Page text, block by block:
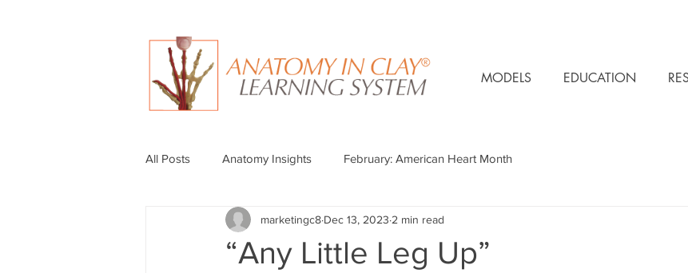
MODELS EDUCATION
All Posts Anatomy Insights February: American Heart Month
“Any Little Leg Up”
marketingc8 Dec 13, 2023 2 min read